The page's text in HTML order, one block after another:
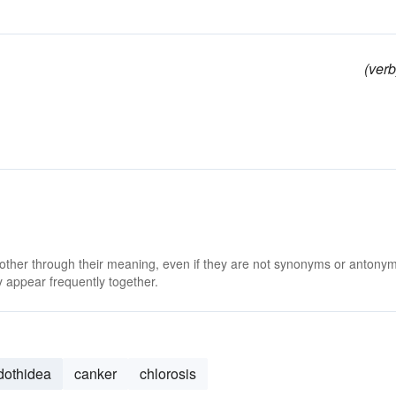
through their meaning, even if they are not synonyms or
frequently together.
canker chlorosis